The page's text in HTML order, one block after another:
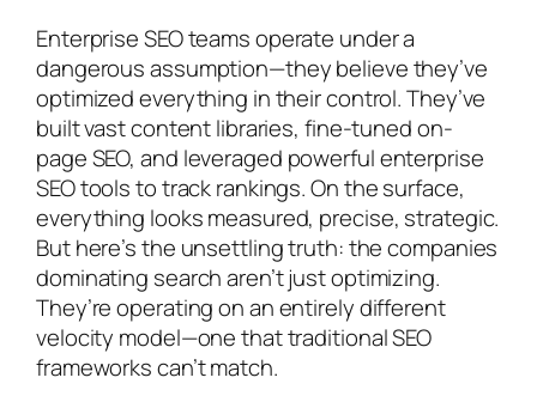
Enterprise SEO teams operate under a
dangerous assumption—they believe they’ve
optimized everything in their control. They’ve
built vast content libraries, fine-tuned on-
page SEO, and leveraged powerful enterprise
SEO tools to track rankings. On the surface,
everything looks measured, precise, strategic.
But here’s the unsettling truth: the companies
dominating search aren’t just optimizing.
They’re operating on an entirely different
velocity model—one that traditional SEO
frameworks can’t match.